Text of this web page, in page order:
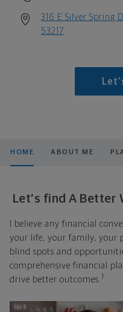
316 E Silver Spring
53217
HOME ABOUT ME
Let's find A Better
I believe any financial
your life, your family, your
blind spots and
comprehensive financial
drive better outcomes. 1